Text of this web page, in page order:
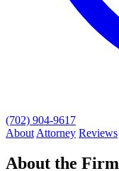
(702) 904-9617
About Attorney Reviews
About the Firm